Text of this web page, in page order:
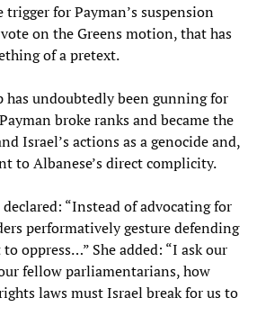
for Payman’s suspension
on the Greens motion, that has
of a pretext.
has undoubtedly been gunning for
broke ranks and became the
Israel’s actions as a genocide and,
to Albanese’s direct complicity.
“Instead of advocating for
performatively gesture defending
oppress…” She added: “I ask our
fellow parliamentarians, how
laws must Israel break for us to